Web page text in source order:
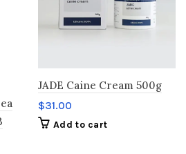
JADE Caine Cream 500g
$31.00
Add to cart